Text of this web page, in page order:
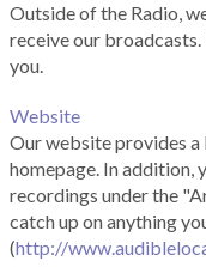
Outside of the Radio,
receive our
you.
Website
Our website provides
homepage. In addition,
recordings under the
catch up on anything
(http://